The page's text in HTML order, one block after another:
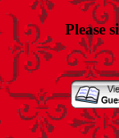
Please